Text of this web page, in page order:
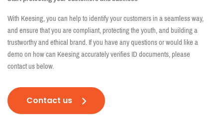
With Keesing, you can help to identify your customers in a seamless way,
and ensure that you are compliant, protecting the youth, and building a
trustworthy and ethical brand. If you have any questions or would like a
demo on how can Keesing accurately verifies ID documents, please
contact us below.
Contact us